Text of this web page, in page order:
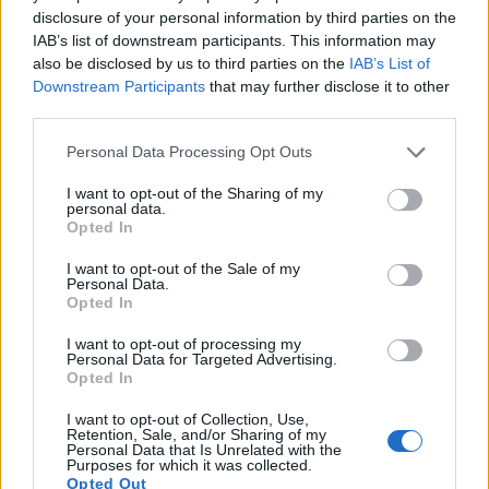
disclosure of your personal information by third parties on the
IAB’s list of downstream participants. This information may
also be disclosed by us to third parties on the IAB’s List of
Downstream Participants that may further disclose it to other
Please note that this website/app uses one or more Google
not limited to your visit or usage behaviour. You may click to
grant or deny consent to Google and its third-party tags to
use your data for below specified purposes in below Google
consent section.
Personal Data Processing Opt Outs
I want to opt-out of the Sharing of my
personal data.
Opted In
I want to opt-out of the Sale of my
Personal Data.
Opted In
I want to opt-out of processing my
Personal Data for Targeted Advertising.
Opted In
I want to opt-out of Collection, Use,
Retention, Sale, and/or Sharing of my
Personal Data that Is Unrelated with the
Purposes for which it was collected.
Opted Out
Apart from body and sensor, cameras can and do differ
across a range of features. The D3300 and the L1 are similar
is useful for getting a clear image for framing even in brightly
lit environments. The viewfinders of both cameras offer the
same field of view (95%), but the viewfinder of the D3300